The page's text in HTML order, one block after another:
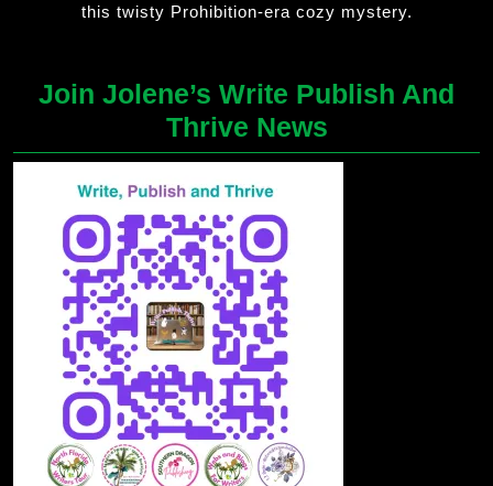
this twisty Prohibition-era cozy mystery.
Join Jolene’s Write Publish And
Thrive News